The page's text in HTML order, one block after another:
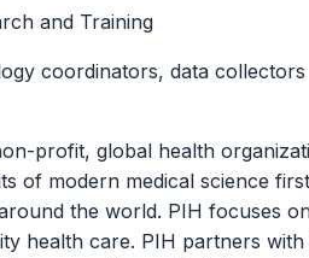
and Training
coordinators, data collectors
profit, global health
of modern medical science
the world. PIH focuses
health care. PIH partners with